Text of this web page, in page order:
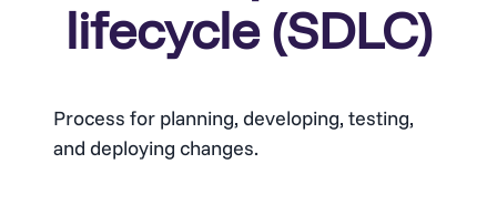
lifecycle (SDLC)
Process for planning, developing, testing,
and deploying changes.